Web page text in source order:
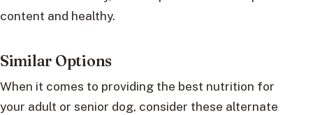
content and healthy.
Similar Options
When it comes to providing the best nutrition for
your adult or senior dog, consider these alternate